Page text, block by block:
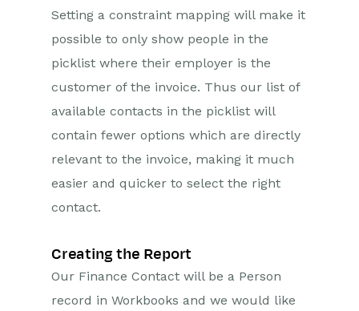
Setting a constraint mapping will make it
possible to only show people in the
picklist where their employer is the
customer of the invoice. Thus our list of
available contacts in the picklist will
contain fewer options which are directly
relevant to the invoice, making it much
easier and quicker to select the right
contact.
Creating the Report
Our Finance Contact will be a Person
record in Workbooks and we would like